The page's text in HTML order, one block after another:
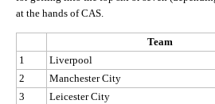
at the hands of CAS.
Team
1
Liverpool
2
Manchester City
3
Leicester City